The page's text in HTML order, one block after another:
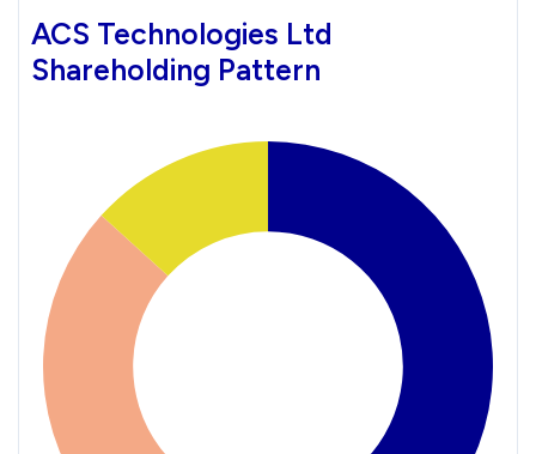
ACS Technologies Ltd
Shareholding Pattern